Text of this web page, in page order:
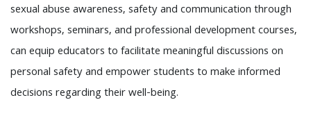
sexual abuse awareness, safety and communication through
workshops, seminars, and professional development courses,
can equip educators to facilitate meaningful discussions on
personal safety and empower students to make informed
decisions regarding their well-being.